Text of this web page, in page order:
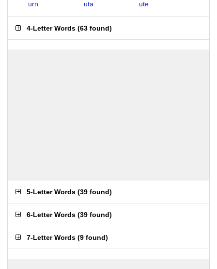
urn
uta ute
4-Letter Words (63 found)
5-Letter Words (39 found)
6-Letter Words (39 found)
7-Letter Words (9 found)